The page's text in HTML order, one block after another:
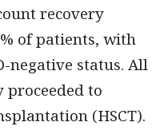
recovery
of patients, with
negative status. All
proceeded to
(HSCT).